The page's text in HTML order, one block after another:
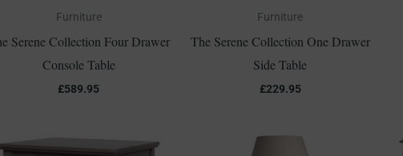
Furniture
Serene Collection Four Drawer
Console Table
£589.95
Furniture
The Serene Collection One Drawer
Side Table
£229.95